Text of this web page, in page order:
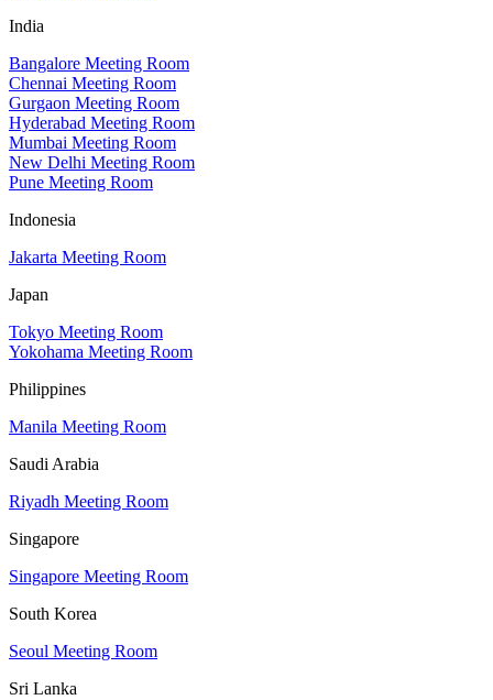
India
Bangalore Meeting Room
Chennai Meeting Room
Gurgaon Meeting Room
Hyderabad Meeting Room
Mumbai Meeting Room
New Delhi Meeting Room
Pune Meeting Room
Indonesia
Jakarta Meeting Room
Japan
Tokyo Meeting Room
Yokohama Meeting Room
Philippines
Manila Meeting Room
Saudi Arabia
Riyadh Meeting Room
Singapore
Singapore Meeting Room
South Korea
Seoul Meeting Room
Sri Lanka